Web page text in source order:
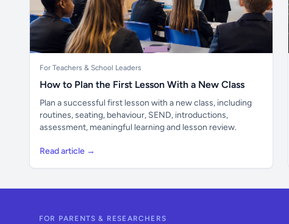
For Teachers & School Leaders
How to Plan the First Lesson With a New Class
Plan a successful first lesson with a new class, including
routines, seating, behaviour, SEND, introductions,
assessment, meaningful learning and lesson review.
Read article →
FOR PARENTS & RESEARCHERS